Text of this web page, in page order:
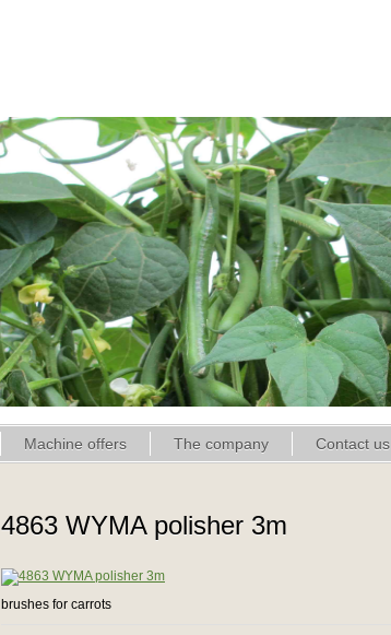
Machine offers The company Contact us
4863 WYMA polisher 3m
brushes for carrots